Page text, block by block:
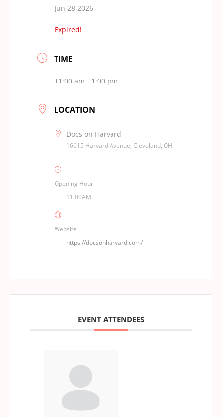
Jun 28 2026
Expired!
TIME
11:00 am - 1:00 pm
LOCATION
Docs on Harvard
16615 Harvard Avenue, Cleveland, OH
Opening Hour
11:00AM
Website
https://docsonharvard.com/
EVENT ATTENDEES